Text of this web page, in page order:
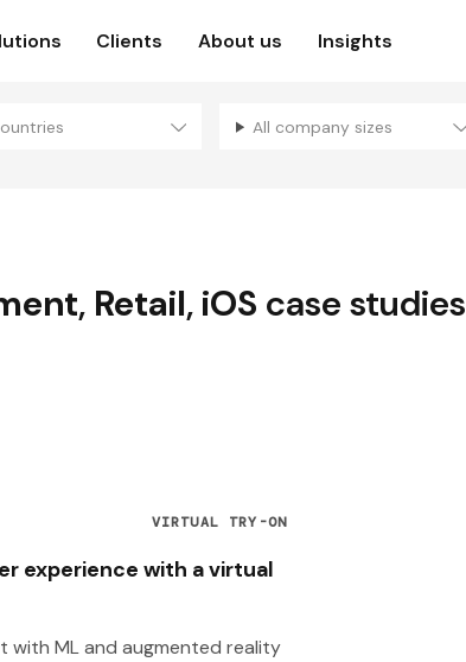
Clients About us Insights
All company sizes
, Retail, iOS case studies
VIRTUAL TRY-ON
experience with a virtual
with ML and augmented reality